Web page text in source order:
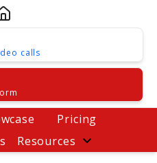
calls
Pricing
Resources